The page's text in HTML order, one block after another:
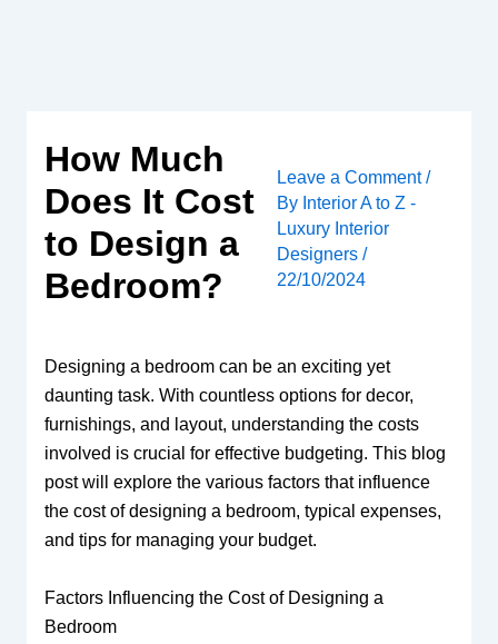
How Much
Does It Cost
to Design a
Bedroom?
Leave a Comment /
By Interior A to Z -
Luxury Interior
Designers/
22/10/2024
Designing a bedroom can be an exciting yet
daunting task. With countless options for decor,
furnishings, and layout, understanding the costs
involved is crucial for effective budgeting. This blog
post will explore the various factors that influence
the cost of designing a bedroom, typical expenses,
and tips for managing your budget.
Factors Influencing the Cost of Designing a
Bedroom